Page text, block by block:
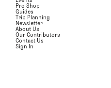
Pro Shop
Guides
Trip Planning
Newsletter
About Us
Our Contributors
Contact Us
Sign In